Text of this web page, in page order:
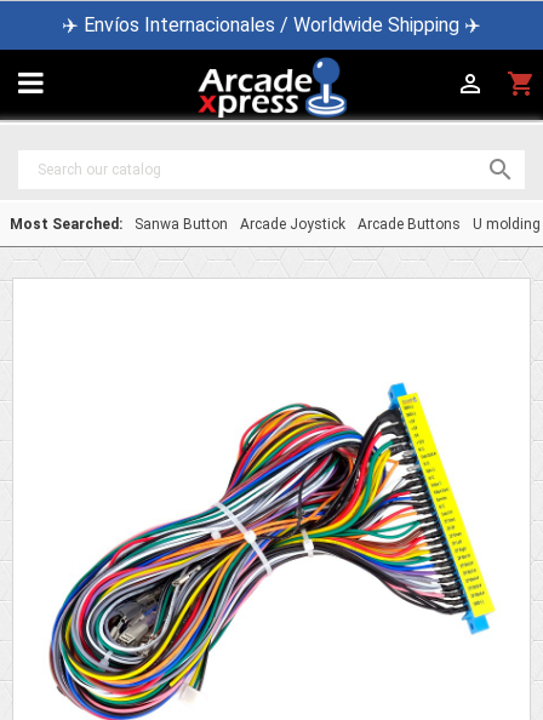
✈️ Envíos Internacionales / Worldwide Shipping ✈️
 shopping_cart


Most Searched: Sanwa Button Arcade Joystick Arcade Buttons U molding